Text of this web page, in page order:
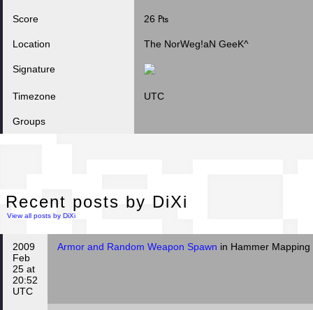
Score 26 ₧
Location The NorWeg!aN GeeK^
Signature
Timezone UTC
Groups
Recent posts by DiXi
View all posts by DiXi
2009
Feb
25 at
20:52
UTC
Armor and Random Weapon Spawn in Hammer Mapping